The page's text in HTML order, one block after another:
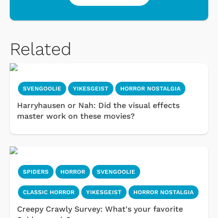
Related
SVENGOOLIE YIKESGEIST HORROR NOSTALGIA
Harryhausen or Nah: Did the visual effects
master work on these movies?
SPIDERS HORROR SVENGOOLIE
CLASSIC HORROR YIKESGEIST HORROR NOSTALGIA
Creepy Crawly Survey: What's your favorite